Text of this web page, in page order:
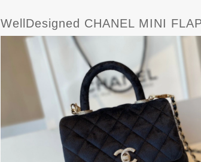
WellDesigned CHANEL MINI